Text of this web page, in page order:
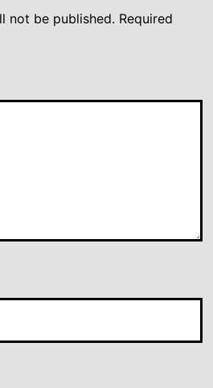
not be published. Required